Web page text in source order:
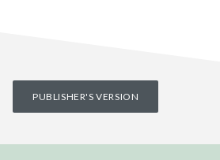
PUBLISHER'S VERSION